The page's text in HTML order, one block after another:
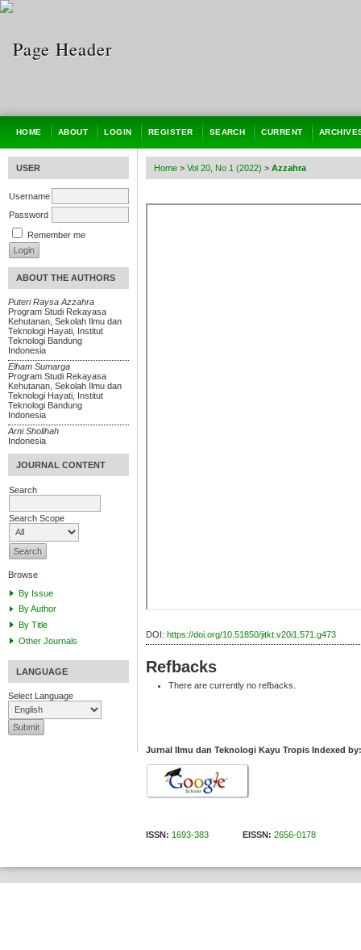
USER
Username
Password
Remember me
ABOUT THE AUTHORS
Puteri Raysa Azzahra
Program Studi Rekayasa
Kehutanan, Sekolah Ilmu dan
Teknologi Hayati, Institut
Teknologi Bandung
Indonesia
Elham Sumarga
Program Studi Rekayasa
Kehutanan, Sekolah Ilmu dan
Teknologi Hayati, Institut
Teknologi Bandung
Indonesia
Arni Sholihah
Indonesia
JOURNAL CONTENT
Search
Search Scope
Browse
By Issue
By Author
By Title
Other Journals
LANGUAGE
Select Language
HOME ABOUT LOGIN REGISTER SEARCH CURRENT
Home > Vol 20, No 1 (2022) > Azzahra
DOI: https://doi.org/10.51850/jitkt.v20i1.571.g473
Refbacks
There are currently no refbacks.
Jurnal Ilmu dan Teknologi Kayu Tropis Indexed by:
ISSN: 1693-383 EISSN: 2656-0178